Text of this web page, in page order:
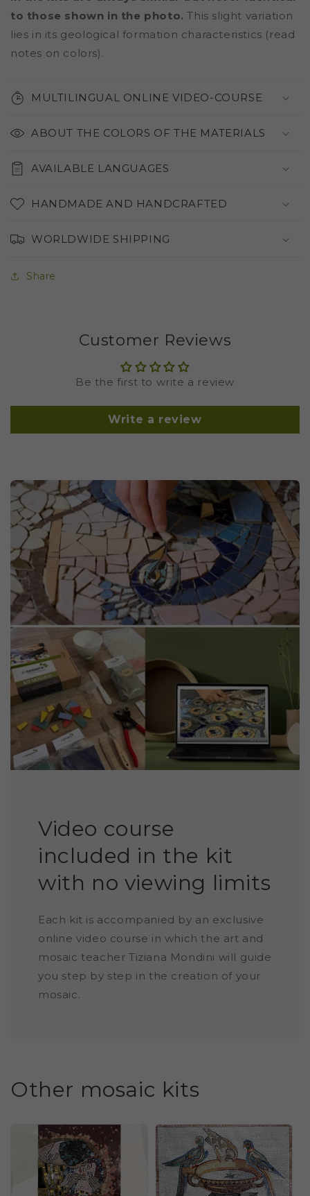
to those shown in the photo. This slight variation
lies in its geological formation characteristics (read
notes on colors).
MULTILINGUAL ONLINE VIDEO-COURSE
ABOUT THE COLORS OF THE MATERIALS
AVAILABLE LANGUAGES
HANDMADE AND HANDCRAFTED
WORLDWIDE SHIPPING
Share
Customer Reviews
Be the first to write a review
Write a review
Video course
included in the kit
with no viewing limits
Each kit is accompanied by an exclusive
online video course in which the art and
mosaic teacher Tiziana Mondini will guide
you step by step in the creation of your
mosaic.
Other mosaic kits